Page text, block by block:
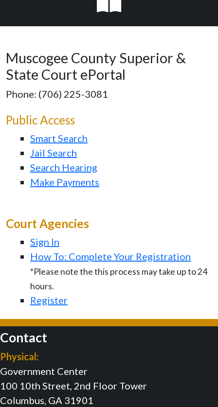
Muscogee County Superior &
State Court ePortal
Phone: (706) 225-3081
Public Access
Smart Search
Jail Search
Search Hearing
Make Payments
Court Agencies
Sign In
How To: Complete Your Registration
*Please note the this process may take up to 24
hours.
Register
Contact
Physical:
Government Center
100 10th Street, 2nd Floor Tower
Columbus, GA 31901